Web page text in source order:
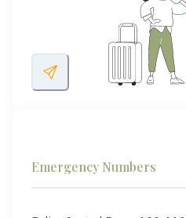
Emergency Numbers